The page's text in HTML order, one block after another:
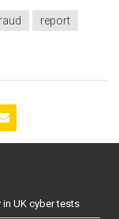
report
UK cyber tests